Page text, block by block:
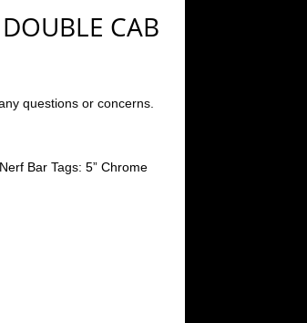
CAB
questions or concerns.
Nerf Bar Tags:5” Chrome